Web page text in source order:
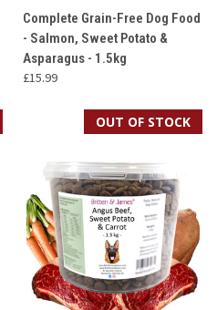
Complete Grain-Free Dog Food
- Salmon, Sweet Potato &
Asparagus - 1.5kg
£15.99
OUT OF STOCK